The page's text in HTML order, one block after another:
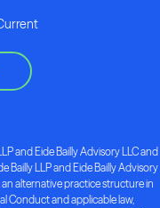
and Eide Bailly Advisory LLC and
Bailly LLP and Eide Bailly Advisory
an alternative practice structure in
Conduct and applicable law,